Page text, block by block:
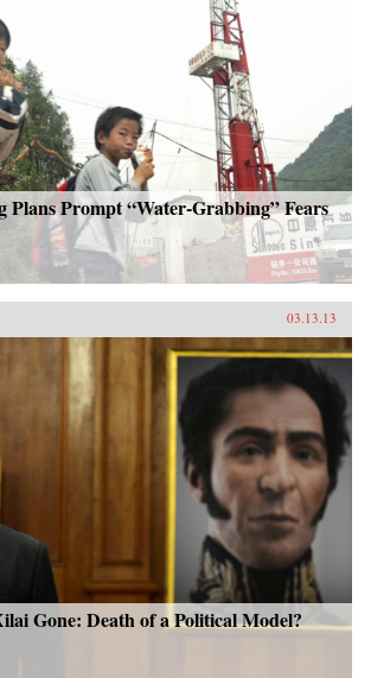
Plans Prompt “Water-Grabbing” Fears
03.13.13
Gone: Death of a Political Model?